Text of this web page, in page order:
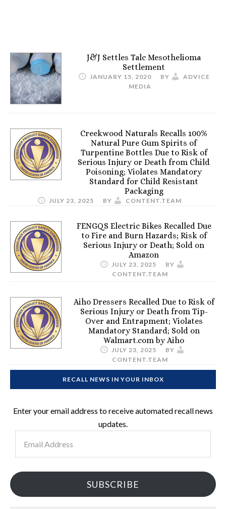
J&J Settles Talc Mesothelioma
Settlement
JANUARY 15, 2020 BY
ADVICE
MEDIA
Creekwood Naturals Recalls 100%
Natural Pure Gum Spirits of
Turpentine Bottles Due to Risk of
Serious Injury or Death from Child
Poisoning; Violates Mandatory
Standard for Child Resistant
Packaging
JULY 23, 2025 BY CONTENT.TEAM
FENGQS Electric Bikes Recalled Due
to Fire and Burn Hazards; Risk of
Serious Injury or Death; Sold on
Amazon
JULY 23, 2025
BY
CONTENT.TEAM
Aiho Dressers Recalled Due to Risk of
Serious Injury or Death from Tip-
Over and Entrapment; Violates
Mandatory Standard; Sold on
Walmart.com by Aiho
JULY 23, 2025
BY
CONTENT.TEAM
RECALL NEWS IN YOUR INBOX
Enter your email address to receive automated recall news
updates.
Address
SUBSCRIBE